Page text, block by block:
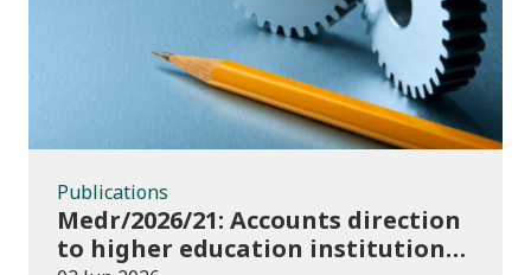
Publications
Medr/2026/21: Accounts direction
to higher education institutions